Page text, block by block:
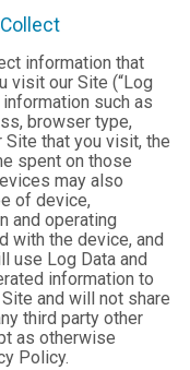
information that
visit our Site (“Log
information such as
browser type,
that you visit, the
spent on those
may also
of device,
and operating
with the device, and
use Log Data and
information to
and will not share
third party other
as otherwise
Policy.